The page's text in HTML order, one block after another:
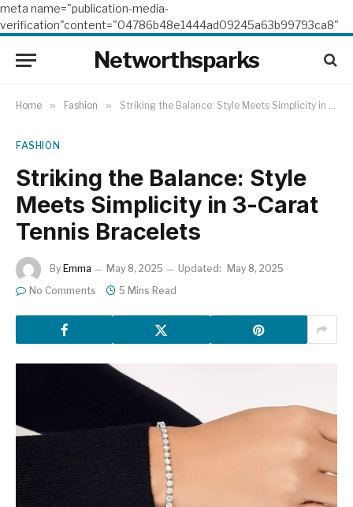
meta name="publication-media-
verification"content="04786b48e1444ad09245a63b99793ca8"
Networthsparks
Home » Fashion » Striking the Balance: Style Meets Simplicity in 3-Carat Tennis Bracelets
FASHION
Striking the Balance: Style
Meets Simplicity in 3-Carat
Tennis Bracelets
By Emma May 8, 2025 Updated:
May 8, 2025
No Comments
5 Mins Read